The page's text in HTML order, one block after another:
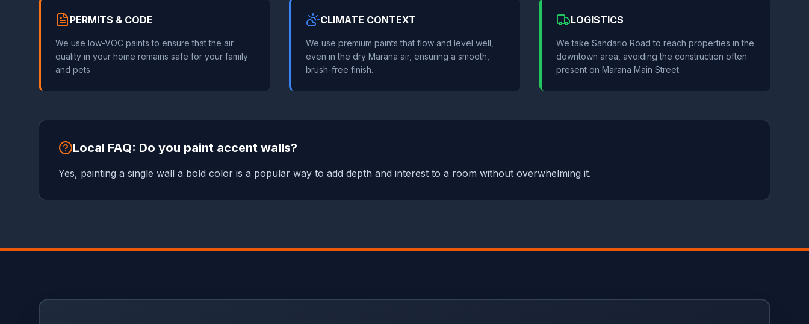
PERMITS & CODE
We use low-VOC paints to ensure that the air
quality in your home remains safe for your family
and pets.
CLIMATE CONTEXT
We use premium paints that flow and level well,
even in the dry Marana air, ensuring a smooth,
brush-free finish.
LOGISTICS
We take Sandario Road to reach properties in the
downtown area, avoiding the construction often
present on Marana Main Street.
Local FAQ: Do you paint accent walls?
Yes, painting a single wall a bold color is a popular way to add depth and interest to a room without overwhelming it.